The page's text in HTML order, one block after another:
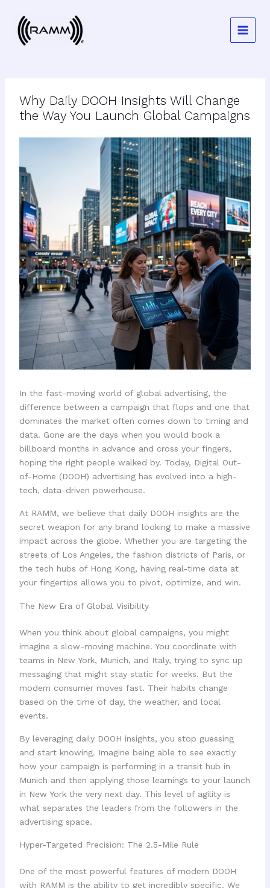
content
Why Daily DOOH Insights Will Change
the Way You Launch Global Campaigns
In the fast-moving world of global advertising, the
difference between a campaign that flops and one that
dominates the market often comes down to timing and
data. Gone are the days when you would book a
billboard months in advance and cross your fingers,
hoping the right people walked by. Today, Digital Out-
of-Home (DOOH) advertising has evolved into a high-
tech, data-driven powerhouse.
At RAMM, we believe that daily DOOH insights are the
secret weapon for any brand looking to make a massive
impact across the globe. Whether you are targeting the
streets of Los Angeles, the fashion districts of Paris, or
the tech hubs of Hong Kong, having real-time data at
your fingertips allows you to pivot, optimize, and win.
The New Era of Global Visibility
When you think about global campaigns, you might
imagine a slow-moving machine. You coordinate with
teams in New York, Munich, and Italy, trying to sync up
messaging that might stay static for weeks. But the
modern consumer moves fast. Their habits change
based on the time of day, the weather, and local
events.
By leveraging daily DOOH insights, you stop guessing
and start knowing. Imagine being able to see exactly
how your campaign is performing in a transit hub in
Munich and then applying those learnings to your launch
in New York the very next day. This level of agility is
what separates the leaders from the followers in the
advertising space.
Hyper-Targeted Precision: The 2.5-Mile Rule
One of the most powerful features of modern DOOH
with RAMM is the ability to get incredibly specific. We